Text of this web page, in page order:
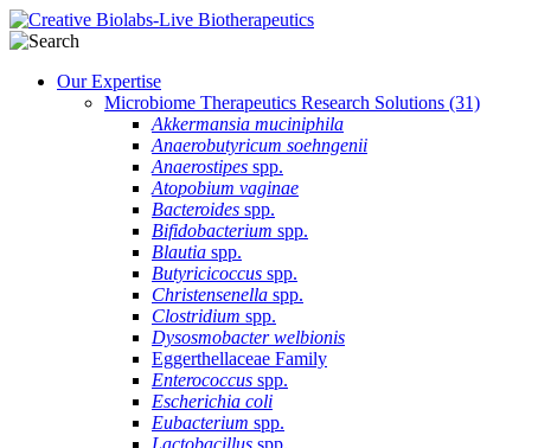
Our Expertise
Microbiome Therapeutics Research Solutions (31)
Akkermansia muciniphila
Anaerobutyricum soehngenii
Anaerostipes spp.
Atopobium vaginae
Bacteroides spp.
Bifidobacterium spp.
Blautia spp.
Butyricicoccus spp.
Christensenella spp.
Clostridium spp.
Dysosmobacter welbionis
Eggerthellaceae Family
Enterococcus spp.
Escherichia coli
Eubacterium spp.
Lactobacillus spp.